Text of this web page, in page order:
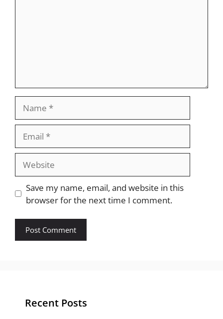
Website
Save my name, email, and website in this
browser for the next time I comment.
Recent Posts